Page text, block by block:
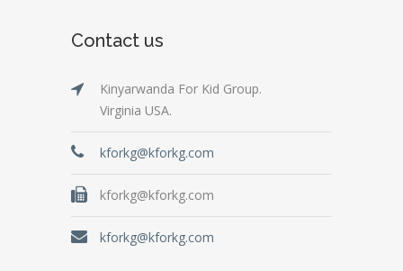
Contact us
Kinyarwanda For Kid Group.
Virginia USA.
kforkg@kforkg.com
kforkg@kforkg.com
kforkg@kforkg.com